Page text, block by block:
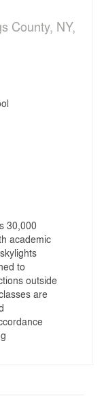
County, NY,
30,000
academic
to
outside
are